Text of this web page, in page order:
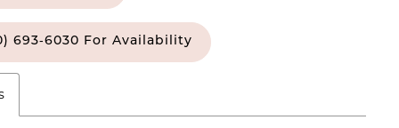
693‑6030 For Availability